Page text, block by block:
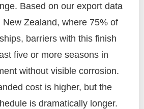
Based on our export data
New Zealand, where 75% of
barriers with this finish
five or more seasons in
without visible corrosion.
cost is higher, but the
is dramatically longer.